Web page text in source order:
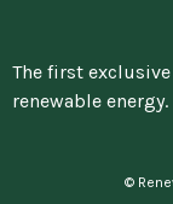
The first
renewable energy.
©